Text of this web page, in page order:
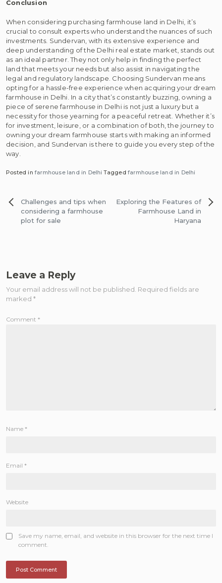
Conclusion
When considering purchasing farmhouse land in Delhi, it’s
crucial to consult experts who understand the nuances of such
investments. Sundervan, with its extensive experience and
deep understanding of the Delhi real estate market, stands out
as an ideal partner. They not only help in finding the perfect
land that meets your needs but also assist in navigating the
legal and regulatory landscape. Choosing Sundervan means
opting for a hassle-free experience when acquiring your dream
farmhouse in Delhi. In a city that’s constantly buzzing, owning a
piece of serene farmhouse in Delhi is not just a luxury but a
necessity for those yearning for a peaceful retreat. Whether it’s
for investment, leisure, or a combination of both, the journey to
owning your dream farmhouse starts with making an informed
decision, and Sundervan is there to guide you every step of the
way.
Posted infarmhouse land in Delhi Taggedfarmhouse land in Delhi
Post
navigation
Challenges and tips when
considering a farmhouse
plot for sale
Exploring the Features of
Farmhouse Land in
Haryana
Leave a Reply
Your email address will not be published. Required fields are
marked *
Comment *
Name *
Email *
Website
Save my name, email, and website in this browser for the next time I
comment.